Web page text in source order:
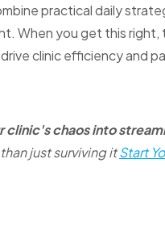
practical daily
When you get this
clinic efficiency and
clinic's chaos into
just surviving itStart